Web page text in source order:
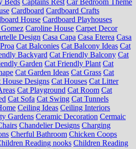
Cardboard Cardboard Crafts
House Cardboard Playhouses
Caroline House Carpet Decor
Design Casa Capa Casa Eterea Casa
Cat Balconies Cat Balcony Ideas Cat
Backyard Cat Friendly Balcony Cat
Garden Cat Friendly Plant Cat
Cat Garden Ideas Cat Grass Cat
House Designs Cat Houses Cat Litter
Cat Playground Cat Room Cat
Cat Sofa Cat Swing Cat Tunnels
Ceiling Ideas Ceiling Interiors
Gardens Ceramic Decoration Cermaic
Chandelier Designs Charging
Cherful Bathroom Chicken Coops
Reading nooks Children Reading